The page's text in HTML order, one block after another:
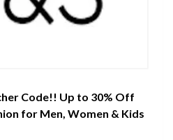
Code!! Up to 30% Off
for Men, Women & Kids